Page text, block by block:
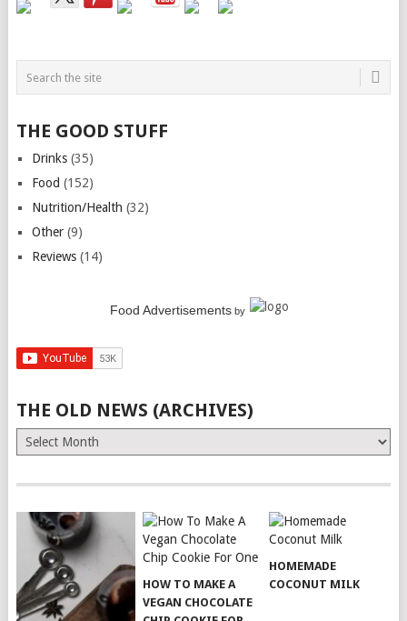
THE GOOD STUFF
Drinks(35)
Food (152)
Nutrition/Health (32)
Other(9)
Reviews(14)
Food Advertisementsby
THE OLD NEWS (ARCHIVES)
The
Old
(Archives)
HOW TO MAKE A
VEGAN CHOCOLATE
HOMEMADE
COCONUT MILK